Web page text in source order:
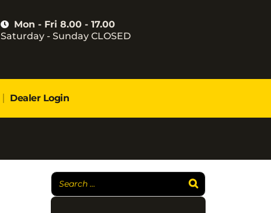
Mon - Fri 8.00 - 17.00
Saturday - Sunday CLOSED
Dealer Login